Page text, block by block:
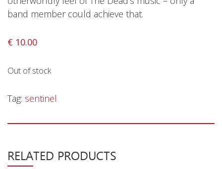
band member could achieve that.
€ 10.00
Out of stock
Tag: sentinel
RELATED PRODUCTS